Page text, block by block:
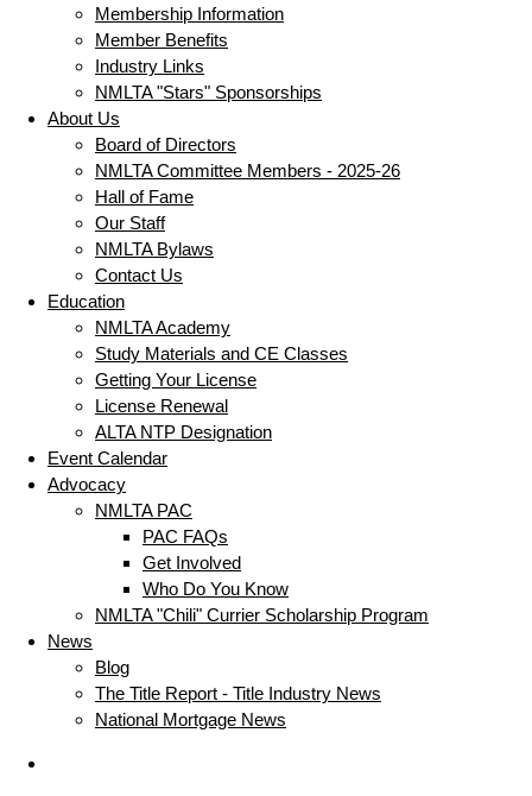
Membership Information
Member Benefits
Industry Links
NMLTA "Stars" Sponsorships
About Us
Board of Directors
NMLTA Committee Members - 2025-26
Hall of Fame
Our Staff
NMLTA Bylaws
Contact Us
Education
NMLTA Academy
Study Materials and CE Classes
Getting Your License
License Renewal
ALTA NTP Designation
Event Calendar
Advocacy
NMLTA PAC
PAC FAQs
Get Involved
Who Do You Know
NMLTA "Chili" Currier Scholarship Program
News
Blog
The Title Report - Title Industry News
National Mortgage News